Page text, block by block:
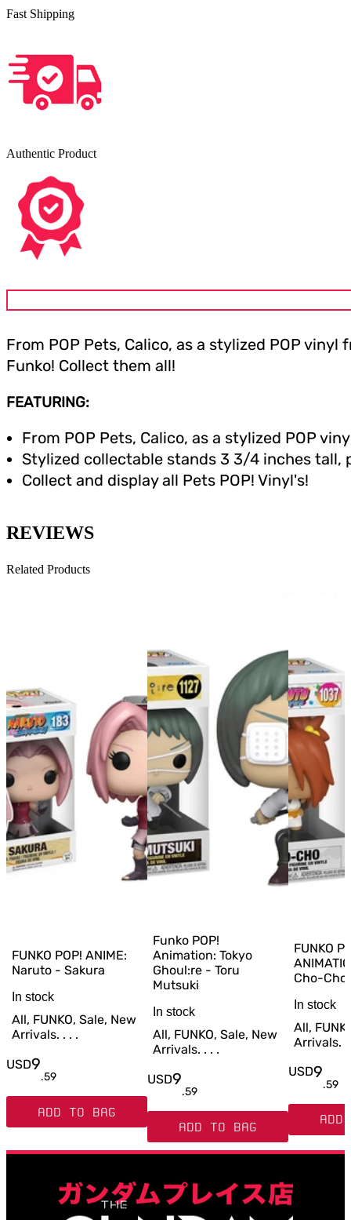
Fast Shipping
Authentic Product
From POP Pets, Calico, as a stylized POP
Funko! Collect them all!
FEATURING:
From POP Pets, Calico, as a stylized POP
Stylized collectable stands 3 3/4 inches tall,
Collect and display all Pets POP! Vinyl's!
REVIEWS
Related Products
FUNKO POP! ANIME:
Naruto - Sakura
In stock
All, FUNKO, Sale, New
Arrivals. . . .
USD9
.59
ADD TO BAG
Funko POP!
Animation: Tokyo
Ghoul:re - Toru
Mutsuki
In stock
All, FUNKO, Sale, New
Arrivals. . . .
USD9
.59
ADD TO BAG
FUNKO
Cho-Cho
In stock
All,
Arrivals. .
USD9
.59
ADD